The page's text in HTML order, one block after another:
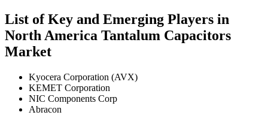
List of Key and Emerging Players in
North America Tantalum Capacitors
Market
Kyocera Corporation (AVX)
KEMET Corporation
NIC Components Corp
Abracon